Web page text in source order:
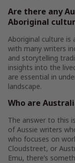
Are there any
Aboriginal
Aboriginal culture
with many writers
and storytelling
insights into the
are essential in
landscape.
Who are
The answer to this
of Aussie writers
who focuses on
Cloudstreet, or
Emu, there’s